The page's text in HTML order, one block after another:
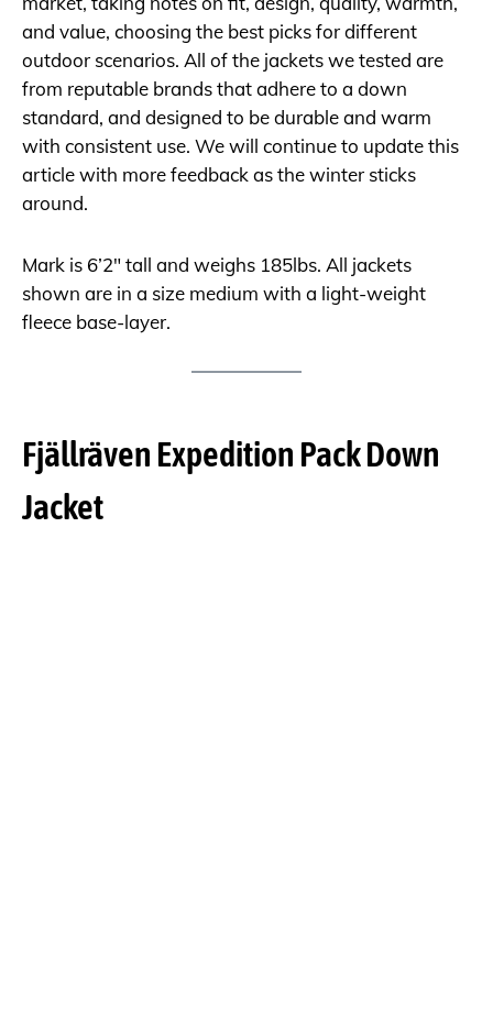
and value, choosing the best picks for different
outdoor scenarios. All of the jackets we tested are
from reputable brands that adhere to a down
standard, and designed to be durable and warm
with consistent use. We will continue to update this
article with more feedback as the winter sticks
around.
Mark is 6’2″ tall and weighs 185lbs. All jackets
shown are in a size medium with a light-weight
fleece base-layer.
Fjällräven Expedition Pack Down
Jacket